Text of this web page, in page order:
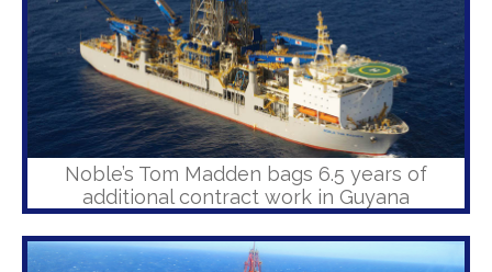
Noble’s Tom Madden bags 6.5 years of
additional contract work in Guyana